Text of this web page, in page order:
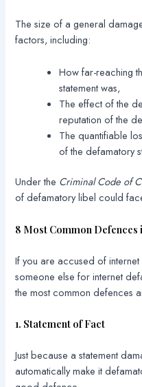
The size of a general
factors, including:
How far-reaching
statement was,
The effect of the
reputation of the
The quantifiable
of the defamatory
Under the Criminal Code of
of defamatory libel could
8 Most Common
If you are accused of
someone else for internet
the most common defences
1. Statement of Fact
Just because a statement
automatically make it